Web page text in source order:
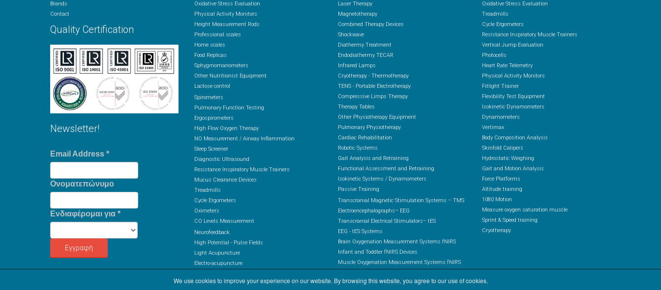
Brands
Contact
Quality Certification
Newsletter!
Email Address *
Ονοματεπώνυμο
Ενδιαφέρομαι για *
Oxidative Stress Evaluation
Physical Activity Monitors
Height Measurement Rods
Professional scales
Home scales
Food Replicas
Sphygmomanometers
Other Nutritionist Equipment
Lactose control
Spirometers
Pulmonary Function Testing
Ergospirometers
High Flow Oxygen Therapy
NO Measurement / Airway Inflammation
Sleep Screener
Diagnostic Ultrasound
Resistance Inspiratory Muscle Trainers
Mucus Clearance Devices
Treadmills
Cycle Ergometers
Oximeters
CO Levels Measurement
Neurofeedback
High Potential - Pulse Fields
Light Acupuncture
Electro-acupuncture
Ozone Therapy
Laser Therapy
Magnetotherapy
Combined Therapy Devices
Shockwave
Diathermy Treatment
Endodiathermy TECAR
Infrared Lamps
Cryotherapy - Thermotherapy
TENS - Portable Electrotherapy
Compressive Limps Therapy
Therapy Tables
Other Physiotherapy Equipment
Pulmonary Physiotherapy
Cardiac Rehabilitation
Robotic Systems
Gait Analysis and Retraining
Functional Assessment and Retraining
Isokinetic Systems / Dynamometers
Passive Training
Transcranial Magnetic Stimulation Systems – TMS
Electroencephalographs– EEG
Transcranial Electrical Stimulators– tES
EEG - tES Systems
Brain Oxygenation Measurement Systems fNIRS
Infant and Toddler fNIRS Devices
Muscle Oxygenation Measurement Systems fNIRS
Oxidative Stress Evaluation
Treadmills
Cycle Ergometers
Resistance Inspiratory Muscle Trainers
Vertical Jump Evaluation
Photocells
Heart Rate Telemetry
Physical Activity Monitors
Fitlight Trainer
Flexibility Test Equipment
Isokinetic Dynamometers
Dynamometers
Vertimax
Body Composition Analysis
Skinfold Calipers
Hydrostatic Weighing
Gait and Motion Analysis
Force Platforms
Altitude training
1080 Motion
Measure oxygen saturation muscle
Sprint & Speed training
Cryotherapy
We use cookies to improve your experience on our website. By browsing this website, you agree to our use of cookies.